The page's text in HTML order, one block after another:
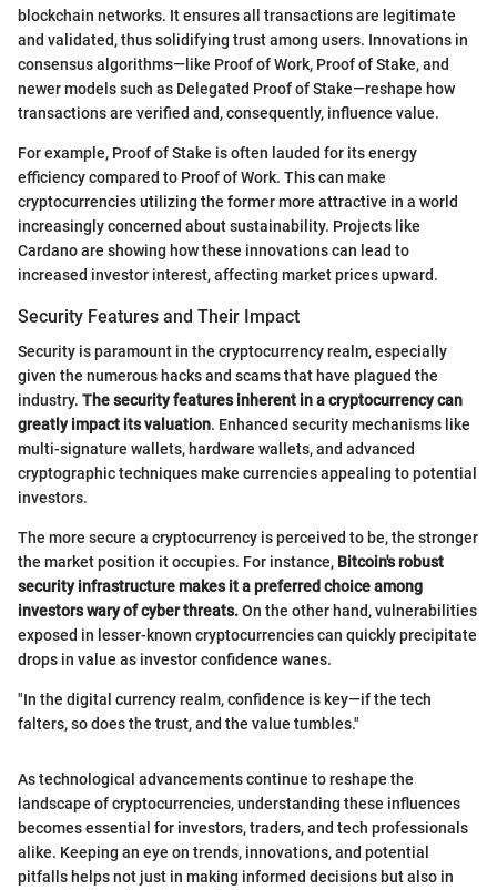
blockchain networks. It ensures all transactions are legitimate
and validated, thus solidifying trust among users. Innovations in
consensus algorithms—like Proof of Work, Proof of Stake, and
newer models such as Delegated Proof of Stake—reshape how
transactions are verified and, consequently, influence value.
For example, Proof of Stake is often lauded for its energy
efficiency compared to Proof of Work. This can make
cryptocurrencies utilizing the former more attractive in a world
increasingly concerned about sustainability. Projects like
Cardano are showing how these innovations can lead to
increased investor interest, affecting market prices upward.
Security Features and Their Impact
Security is paramount in the cryptocurrency realm, especially
given the numerous hacks and scams that have plagued the
industry. The security features inherent in a cryptocurrency can
greatly impact its valuation. Enhanced security mechanisms like
multi-signature wallets, hardware wallets, and advanced
cryptographic techniques make currencies appealing to potential
investors.
The more secure a cryptocurrency is perceived to be, the stronger
the market position it occupies. For instance, Bitcoin's robust
security infrastructure makes it a preferred choice among
investors wary of cyber threats.On the other hand, vulnerabilities
exposed in lesser-known cryptocurrencies can quickly precipitate
drops in value as investor confidence wanes.
"In the digital currency realm, confidence is key—if the tech
falters, so does the trust, and the value tumbles."
As technological advancements continue to reshape the
landscape of cryptocurrencies, understanding these influences
becomes essential for investors, traders, and tech professionals
alike. Keeping an eye on trends, innovations, and potential
pitfalls helps not just in making informed decisions but also in